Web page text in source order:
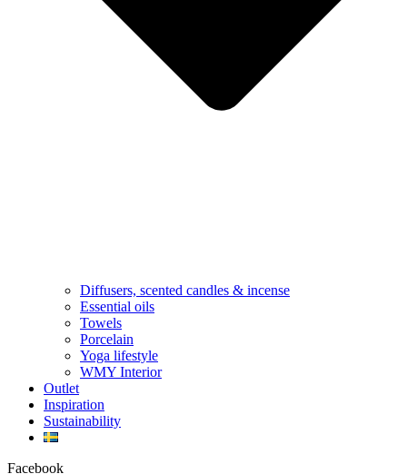
Diffusers, scented candles & incense
Essential oils
Towels
Porcelain
Yoga lifestyle
WMY Interior
Outlet
Inspiration
Sustainability
Facebook